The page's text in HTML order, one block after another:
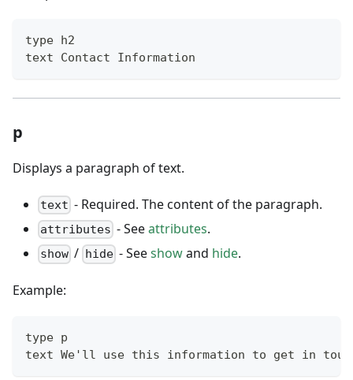
type h2
text Contact Information
p
Displays a paragraph of text.
text - Required. The content of the paragraph.
attributes - Seeattributes.
show / hide- Seeshowand hide.
Example:
type p
text We'll use this information to get in